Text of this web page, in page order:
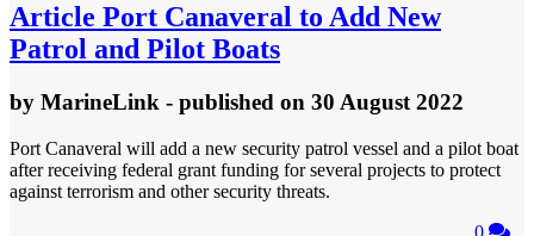
Article Port Canaveral to Add New
Patrol and Pilot Boats
by MarineLink - published on 30 August 2022
Port Canaveral will add a new security patrol vessel and a pilot boat
after receiving federal grant funding for several projects to protect
against terrorism and other security threats.
0